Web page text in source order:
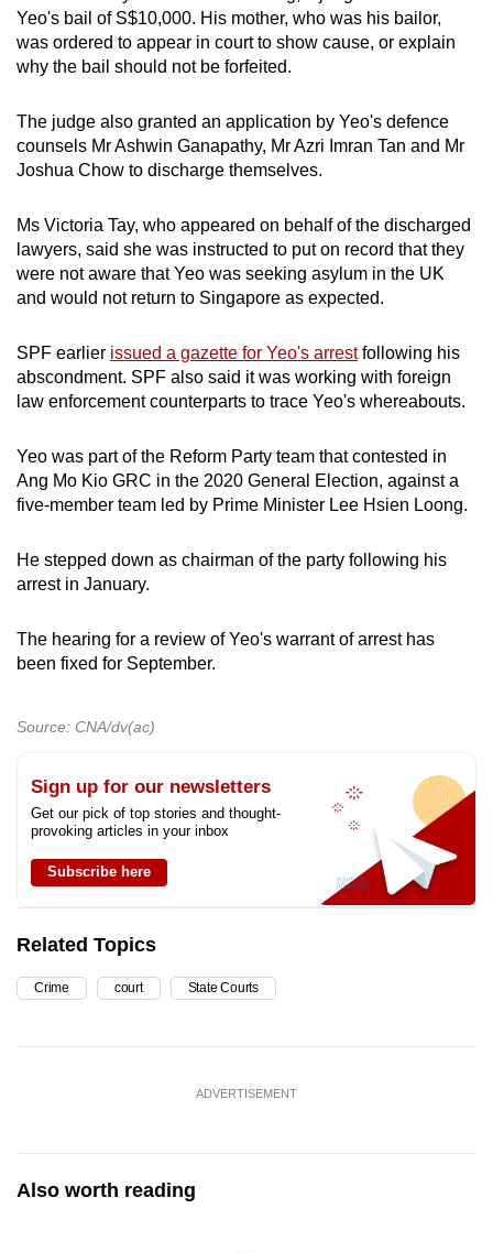
Yeo's bail of S$10,000. His mother, who was his bailor,
was ordered to appear in court to show cause, or explain
why the bail should not be forfeited.
The judge also granted an application by Yeo's defence
counsels Mr Ashwin Ganapathy, Mr Azri Imran Tan and Mr
Joshua Chow to discharge themselves.
Ms Victoria Tay, who appeared on behalf of the discharged
lawyers, said she was instructed to put on record that they
were not aware that Yeo was seeking asylum in the UK
and would not return to Singapore as expected.
SPF earlier issued a gazette for Yeo's arrestfollowing his
abscondment. SPF also said it was working with foreign
law enforcement counterparts to trace Yeo's whereabouts.
Yeo was part of the Reform Party team that contested in
Ang Mo Kio GRC in the 2020 General Election, against a
five-member team led by Prime Minister Lee Hsien Loong.
He stepped down as chairman of the party following his
arrest in January.
The hearing for a review of Yeo's warrant of arrest has
been fixed for September.
Source: CNA/dv(ac)
Sign up for our newsletters
Get our pick of top stories and thought-
provoking articles in your inbox
Subscribe here
Related Topics
Crime court State Courts
ADVERTISEMENT
Also worth reading